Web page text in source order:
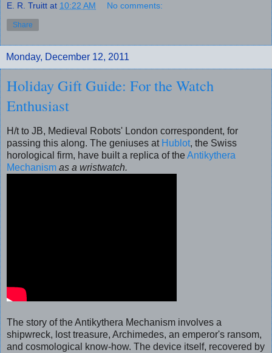
E. R. Truitt at 10:22 AM No comments:
Share
Monday, December 12, 2011
Holiday Gift Guide: For the Watch
Enthusiast
H/t to JB, Medieval Robots' London correspondent, for
passing this along. The geniuses at Hublot, the Swiss
horological firm, have built a replica of theAntikythera
Mechanism as a wristwatch.
The story of the Antikythera Mechanism involves a
shipwreck, lost treasure, Archimedes, an emperor's ransom,
and cosmological know-how. The device itself, recovered by